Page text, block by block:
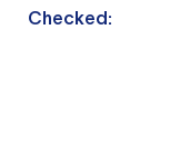
Checked: